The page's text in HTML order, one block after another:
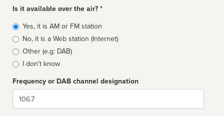
Is it available over the air? *
Broadcast
type
Yes, it is AM or FM station
No, it is a Web station (Internet)
Other (e.g: DAB)
I don't know
Frequency or DAB channel designation
Dial